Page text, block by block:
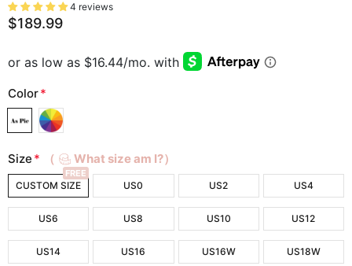
4 reviews
$189.99
Color*
Size * （ What size am I?）
CUSTOM SIZE
FREE
US0 US2 US4
US6 US8 US10 US12
US14 US16 US16W US18W